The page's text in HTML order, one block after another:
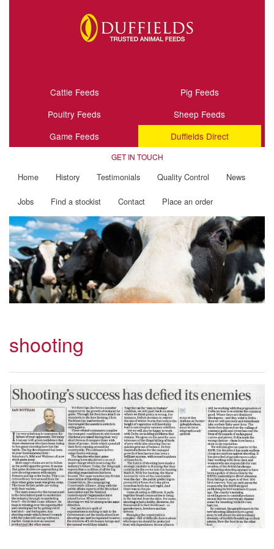
Cattle Feeds
Pig Feeds
Poultry Feeds
Sheep Feeds
Game Feeds
Duffields Direct
GET IN TOUCH
Home History Testimonials Quality Control News
Jobs Find a stockist Contact Place an order
shooting